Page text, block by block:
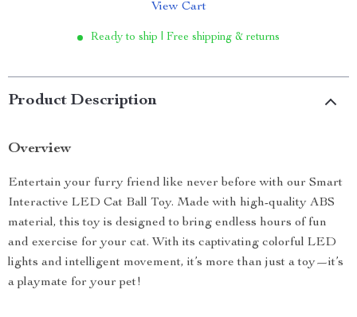
View Cart
Ready to ship | Free shipping & returns
Product Description
Overview
Entertain your furry friend like never before with our Smart
Interactive LED Cat Ball Toy. Made with high-quality ABS
material, this toy is designed to bring endless hours of fun
and exercise for your cat. With its captivating colorful LED
lights and intelligent movement, it’s more than just a toy—it’s
a playmate for your pet!